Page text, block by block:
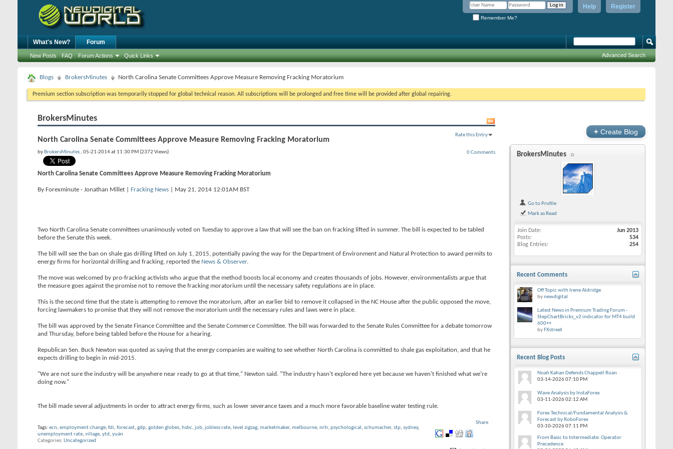
Register
Help
Remember Me?
What's New? Forum
New Posts FAQ Forum Actions Quick Links Advanced Search
Blogs BrokersMinutes North Carolina Senate Committees Approve Measure Removing Fracking Moratorium
Premium section subscription was temporarily stopped for global technical reason. All subscriptions will be prolonged and free time will be provided after global repairing.
BrokersMinutes
North Carolina Senate Committees Approve Measure Removing Fracking Moratorium
Rate this Entry
0 Comments
by BrokersMinutes , 05-21-2014 at 11:30 PM (2372 Views)
North Carolina Senate Committees Approve Measure Removing Fracking Moratorium
By Forexminute - Jonathan Millet | Fracking News | May 21, 2014 12:01AM BST
Two North Carolina Senate committees unanimously voted on Tuesday to approve a law that will see the ban on fracking lifted in summer. The bill is expected to be tabled
before the Senate this week.
The bill will see the ban on shale gas drilling lifted on July 1, 2015, potentially paving the way for the Department of Environment and Natural Protection to award permits to
energy firms for horizontal drilling and fracking, reported the News & Observer.
The move was welcomed by pro-fracking activists who argue that the method boosts local economy and creates thousands of jobs. However, environmentalists argue that
the measure goes against the promise not to remove the fracking moratorium until the necessary safety regulations are in place.
This is the second time that the state is attempting to remove the moratorium, after an earlier bid to remove it collapsed in the NC House after the public opposed the move,
forcing lawmakers to promise that they will not remove the moratorium until the necessary rules and laws were in place.
The bill was approved by the Senate Finance Committee and the Senate Commerce Committee. The bill was forwarded to the Senate Rules Committee for a debate tomorrow
and Thursday, before being tabled before the House for a hearing.
Republican Sen. Buck Newton was quoted as saying that the energy companies are waiting to see whether North Carolina is committed to shale gas exploitation, and that he
expects drilling to begin in mid-2015.
"We are not sure the industry will be anywhere near ready to go at that time," Newton said. "The industry hasn't explored here yet because we haven't finished what we're
doing now."
The bill made several adjustments in order to attract energy firms, such as lower severance taxes and a much more favorable baseline water testing rule.
Share
Tags: ecn, employment change, fdi, forecast, gdp, golden globes, hsbc, job, jobless rate, level zigzag, marketmaker, melbourne, nrtr, psychological , schumacher, stp, sydney,
unemployment rate, village, ytd , yuán
Categories Uncategorized
+ Create Blog
BrokersMinutes
Go to Profile
Mark as Read
Join Date
Jun 2013
Posts
534
Blog Entries
254
Recent Comments
Off Topic with Irene Aldridge
bynewdigital
Latest News in Premium Trading Forum -
StepChartBricks_v2 indicator for MT4 build
600++
by FXstreet
Recent Blog Posts
Noah Kahan Defends Chappell Roan
03-14-202607:10 PM
Wave Analysis by InstaForex
03-11-202602:12 AM
Forex Technical/Fundamental Analysis &
Forecast by RoboForex
03-10-202607:11 PM
From Basic to Intermediate: Operator
Precedence